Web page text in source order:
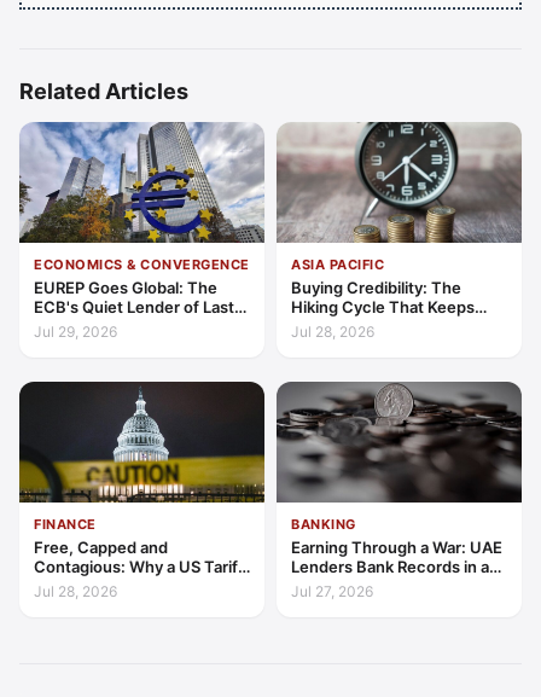
Related Articles
ECONOMICS & CONVERGENCE
EUREP Goes Global: The
ECB's Quiet Lender of Last
Resort
Jul 29, 2026
ASIA PACIFIC
Buying Credibility: The
Hiking Cycle That Keeps
Indonesia's Convergence
Funded
Jul 28, 2026
FINANCE
Free, Capped and
Contagious: Why a US Tariff
Could Not Stop Pix Going
Global
Jul 28, 2026
BANKING
Earning Through a War: UAE
Lenders Bank Records in a
Quarter of Conflict
Jul 27, 2026